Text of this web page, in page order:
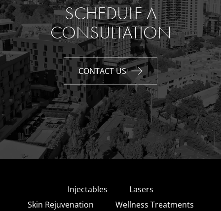
SCHEDULE A
CONSULTATION
CONTACT US
Injectables
Lasers
Skin Rejuvenation
Wellness Treatments